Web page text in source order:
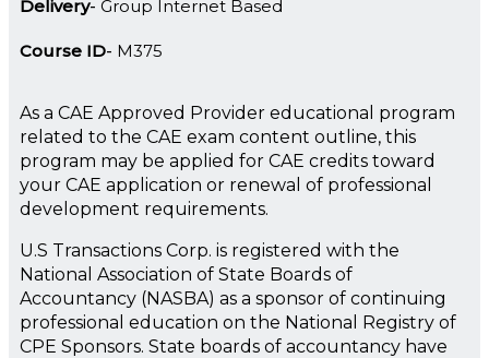
Delivery Group Internet Based
Course ID M375
As a CAE Approved Provider educational program
related to the CAE exam content outline, this
program may be applied for CAE credits toward
your CAE application or renewal of professional
development requirements.
U.S Transactions Corp. is registered with the
National Association of State Boards of
Accountancy (NASBA) as a sponsor of continuing
professional education on the National Registry of
CPE Sponsors. State boards of accountancy have